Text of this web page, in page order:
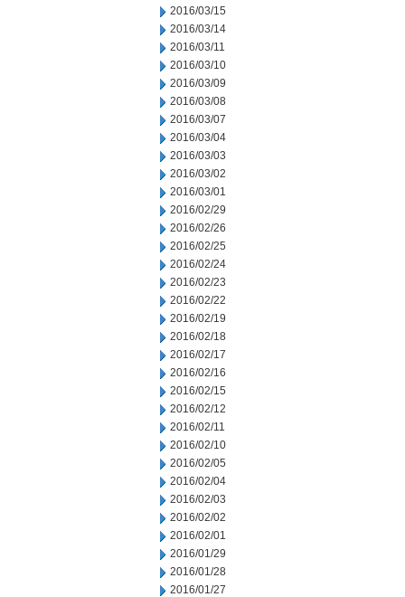
2016/03/15
2016/03/14
2016/03/11
2016/03/10
2016/03/09
2016/03/08
2016/03/07
2016/03/04
2016/03/03
2016/03/02
2016/03/01
2016/02/29
2016/02/26
2016/02/25
2016/02/24
2016/02/23
2016/02/22
2016/02/19
2016/02/18
2016/02/17
2016/02/16
2016/02/15
2016/02/12
2016/02/11
2016/02/10
2016/02/05
2016/02/04
2016/02/03
2016/02/02
2016/02/01
2016/01/29
2016/01/28
2016/01/27